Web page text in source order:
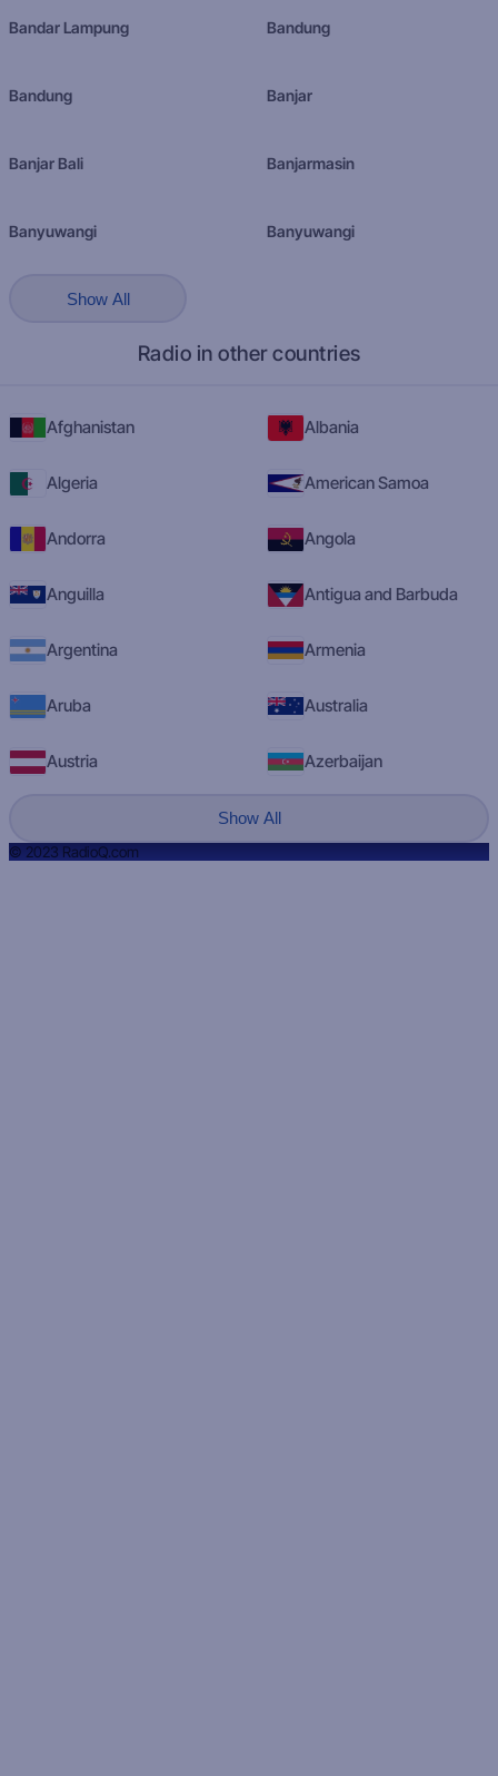
Bandar Lampung Bandung
Bandung Banjar
Banjar Bali Banjarmasin
Banyuwangi Banyuwangi
Show All
Radio in other countries
Afghanistan Albania
Algeria American Samoa
Andorra Angola
Anguilla Antigua and Barbuda
Argentina Armenia
Aruba Australia
Austria Azerbaijan
Show All
© 2023 RadioQ.com